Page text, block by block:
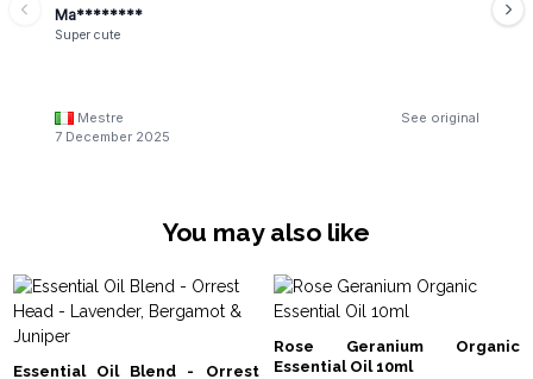
Ma********
Super cute
Mestre
See original
7 December 2025
You may also like
Essential Oil Blend - Orrest
Rose Geranium Organic
Essential Oil 10ml